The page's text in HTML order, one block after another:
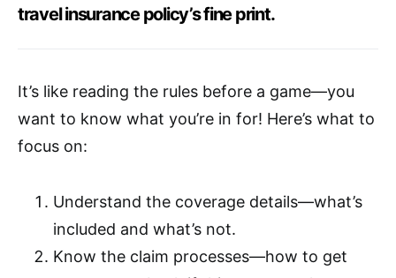
travel insurance policy’s fine print.
It’s like reading the rules before a game—you
want to know what you’re in for! Here’s what to
focus on:
Understand the coverage details—what’s
included and what’s not.
Know the claim processes—how to get